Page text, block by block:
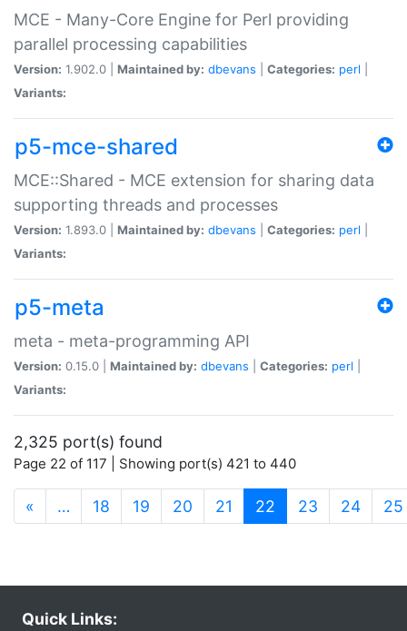
MCE - Many-Core Engine for Perl providing
parallel processing capabilities
Version: 1.902.0 | Maintained by: dbevans Categories: perl
Variants:
p5-mce-shared
MCE::Shared - MCE extension for sharing data
supporting threads and processes
Version: 1.893.0 | Maintained by: dbevans Categories: perl
Variants:
p5-meta
meta - meta-programming API
Version: 0.15.0 | Maintained by: dbevans Categories: perl
Variants:
2,325 port(s) found
Page 22 of 117 | Showing port(s) 421 to 440
« … 18 19 20 21 22 (current)
23 24 25
Quick Links: